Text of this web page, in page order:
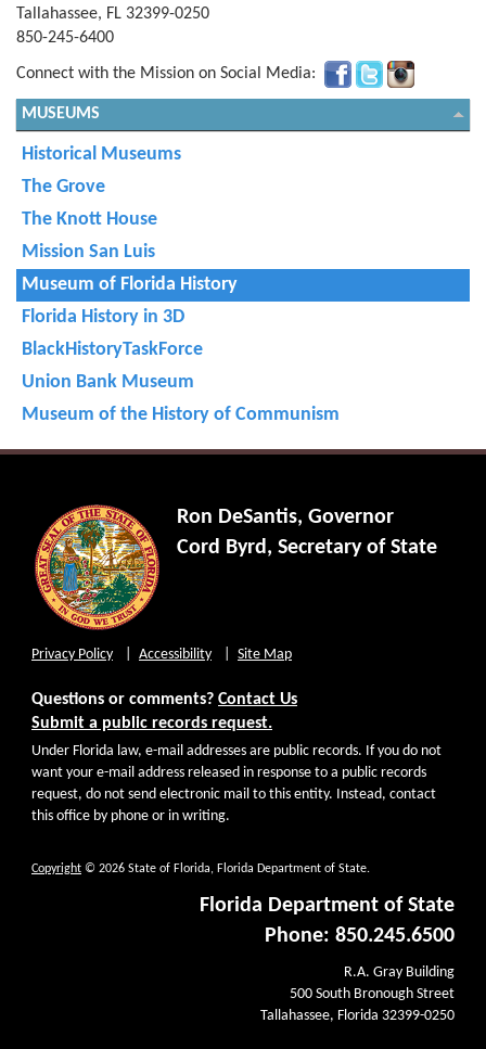
Tallahassee, FL 32399-0250
850-245-6400
Connect with the Mission on Social Media:
MUSEUMS
Historical Museums
The Grove
The Knott House
Mission San Luis
Museum of Florida History
Florida History in 3D
BlackHistoryTaskForce
Union Bank Museum
Museum of the History of Communism
Ron DeSantis, Governor
Cord Byrd, Secretary of State
Privacy Policy Accessibility Site Map
Questions or comments? Contact Us
Submit a public records request.
Under Florida law, e-mail addresses are public records. If you do not
want your e-mail address released in response to a public records
request, do not send electronic mail to this entity. Instead, contact
this office by phone or in writing.
Copyright © 2026 State of Florida, Florida Department of State.
Florida Department of State
Phone: 850.245.6500
R.A. Gray Building
500 South Bronough Street
Tallahassee, Florida 32399-0250